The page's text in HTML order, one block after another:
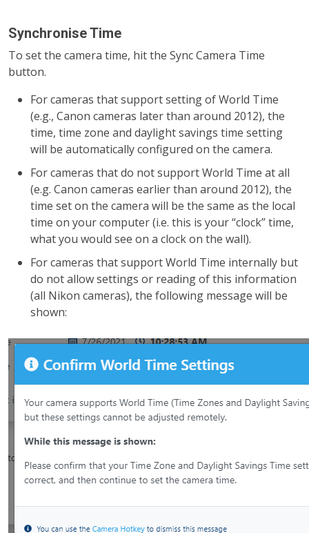
Synchronise Time
To set the camera time, hit the Sync Camera Time
button.
For cameras that support setting of World Time
(e.g., Canon cameras later than around 2012), the
time, time zone and daylight savings time setting
will be automatically configured on the camera.
For cameras that do not support World Time at all
(e.g. Canon cameras earlier than around 2012), the
time set on the camera will be the same as the local
time on your computer (i.e. this is your “clock” time,
what you would see on a clock on the wall).
For cameras that support World Time internally but
do not allow settings or reading of this information
(all Nikon cameras), the following message will be
shown: